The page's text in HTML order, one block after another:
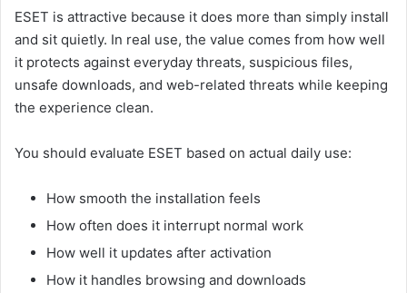
ESET is attractive because it does more than simply install
and sit quietly. In real use, the value comes from how well
it protects against everyday threats, suspicious files,
unsafe downloads, and web-related threats while keeping
the experience clean.
You should evaluate ESET based on actual daily use:
How smooth the installation feels
How often does it interrupt normal work
How well it updates after activation
How it handles browsing and downloads